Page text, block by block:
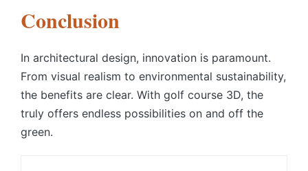
Conclusion
In architectural design, innovation is paramount.
From visual realism to environmental sustainability,
the benefits are clear. With golf course 3D, the
truly offers endless possibilities on and off the
green.